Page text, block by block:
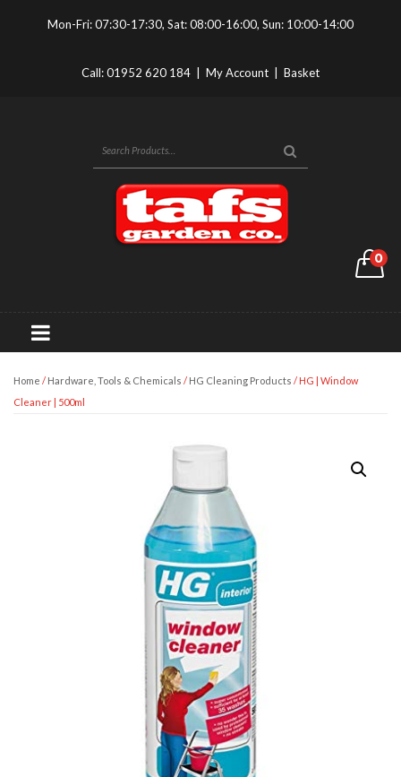
Mon-Fri: 07:30-17:30, Sat: 08:00-16:00, Sun: 10:00-14:00
Call:01952 620 184 My Account Basket
0
Home / Hardware, Tools & Chemicals / HG Cleaning Products / HG | Window
Cleaner | 500ml